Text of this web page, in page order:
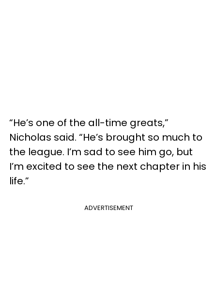
“He’s one of the all-time greats,”
Nicholas said. “He’s brought so much to
the league. I’m sad to see him go, but
I’m excited to see the next chapter in his
life.”
ADVERTISEMENT